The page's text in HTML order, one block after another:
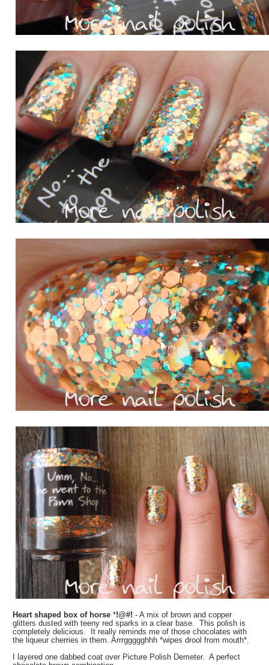
Heart shaped box of horse*!@#!- A mix of brown and copper
glitters dusted with teeny red sparks in a clear base. This polish is
completely delicious. It really reminds me of those chocolates with
the liqueur cherries in them. Arrrggggghhh *wipes drool from mouth*.
I layered one dabbed coat over Picture Polish Demeter. A perfect